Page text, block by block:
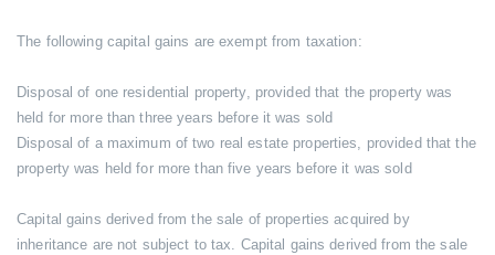
The following capital gains are exempt from taxation:
Disposal of one residential property, provided that the property was
held for more than three years before it was sold
Disposal of a maximum of two real estate properties, provided that the
property was held for more than five years before it was sold
Capital gains derived from the sale of properties acquired by
inheritance are not subject to tax. Capital gains derived from the sale